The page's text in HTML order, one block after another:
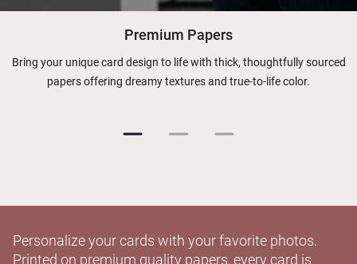
Premium Papers
Bring your unique card design to life with thick, thoughtfully sourced
papers offering dreamy textures and true-to-life color.
Personalize your cards with your favorite photos.
Printed on premium quality papers, every card is